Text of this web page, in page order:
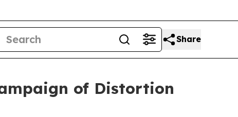
Share
of Distortion